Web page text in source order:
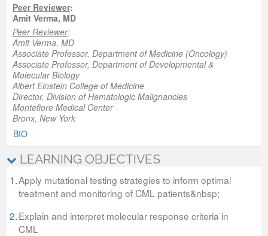
Peer Reviewer:
Amit Verma, MD
Peer Reviewer:
Amit Verma, MD
Associate Professor, Department of Medicine (Oncology)
Associate Professor, Department of Developmental &
Molecular Biology
Albert Einstein College of Medicine
Director, Division of Hematologic Malignancies
Montefiore Medical Center
Bronx, New York
BIO
LEARNING OBJECTIVES
1.Apply mutational testing strategies to inform optimal
treatment and monitoring of CML patients&nbsp;
2.Explain and interpret molecular response criteria in
CML